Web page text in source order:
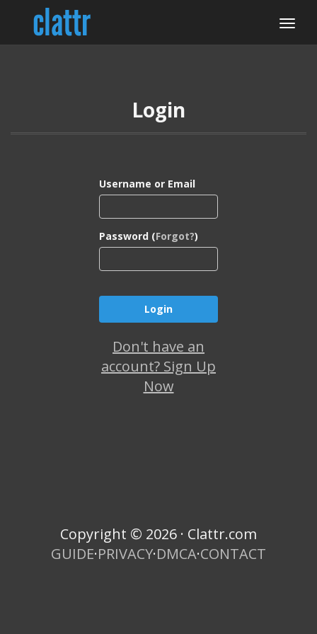
Login
Username or Email
Password (Forgot?)
Don't have an
account? Sign Up
Now
Copyright © 2026 · Clattr.com
GUIDE·PRIVACY·DMCA·CONTACT